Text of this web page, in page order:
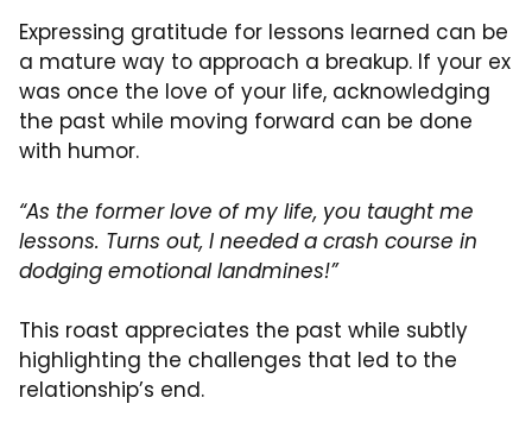
Expressing gratitude for lessons learned can be
a mature way to approach a breakup. If your ex
was once the love of your life, acknowledging
the past while moving forward can be done
with humor.
“As the former love of my life, you taught me
lessons. Turns out, I needed a crash course in
dodging emotional landmines!”
This roast appreciates the past while subtly
highlighting the challenges that led to the
relationship’s end.